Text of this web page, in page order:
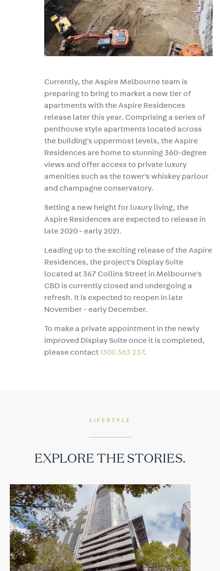
Currently, the Aspire Melbourne team is
preparing to bring to market a new tier of
apartments with the Aspire Residences
release later this year. Comprising a series of
penthouse style apartments located across
the building's uppermost levels, the Aspire
Residences are home to stunning 360-degree
views and offer access to private luxury
amenities such as the tower's whiskey parlour
and champagne conservatory.
Setting a new height for luxury living, the
Aspire Residences are expected to release in
late 2020 - early 2021.
Leading up to the exciting release of the Aspire
Residences, the project's Display Suite
located at 367 Collins Street in Melbourne's
CBD is currently closed and undergoing a
refresh. It is expected to reopen in late
November - early December.
To make a private appointment in the newly
improved Display Suite once it is completed,
please contact1300 363 237.
LIFESTYLE
EXPLORE THE STORIES.